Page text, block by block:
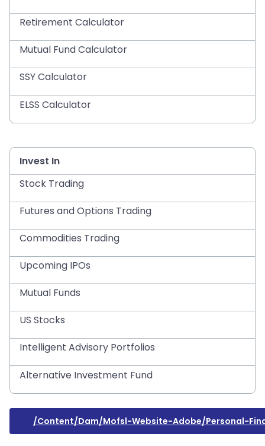
Retirement Calculator
Mutual Fund Calculator
SSY Calculator
ELSS Calculator
Invest In
Stock Trading
Futures and Options Trading
Commodities Trading
Upcoming IPOs
Mutual Funds
US Stocks
Intelligent Advisory Portfolios
Alternative Investment Fund
/content/dam/mofsl-Website-Adobe/personal-